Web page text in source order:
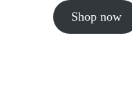
Shop now